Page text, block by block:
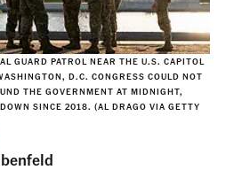
GUARD PATROL NEAR THE U.S. CAPITOL
D.C. CONGRESS COULD NOT
THE GOVERNMENT AT MIDNIGHT,
SINCE 2018. (AL DRAGO VIA GETTY